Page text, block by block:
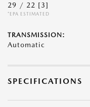
29 / 22 [3]
*EPA ESTIMATED
TRANSMISSION:
Automatic
SPECIFICATIONS